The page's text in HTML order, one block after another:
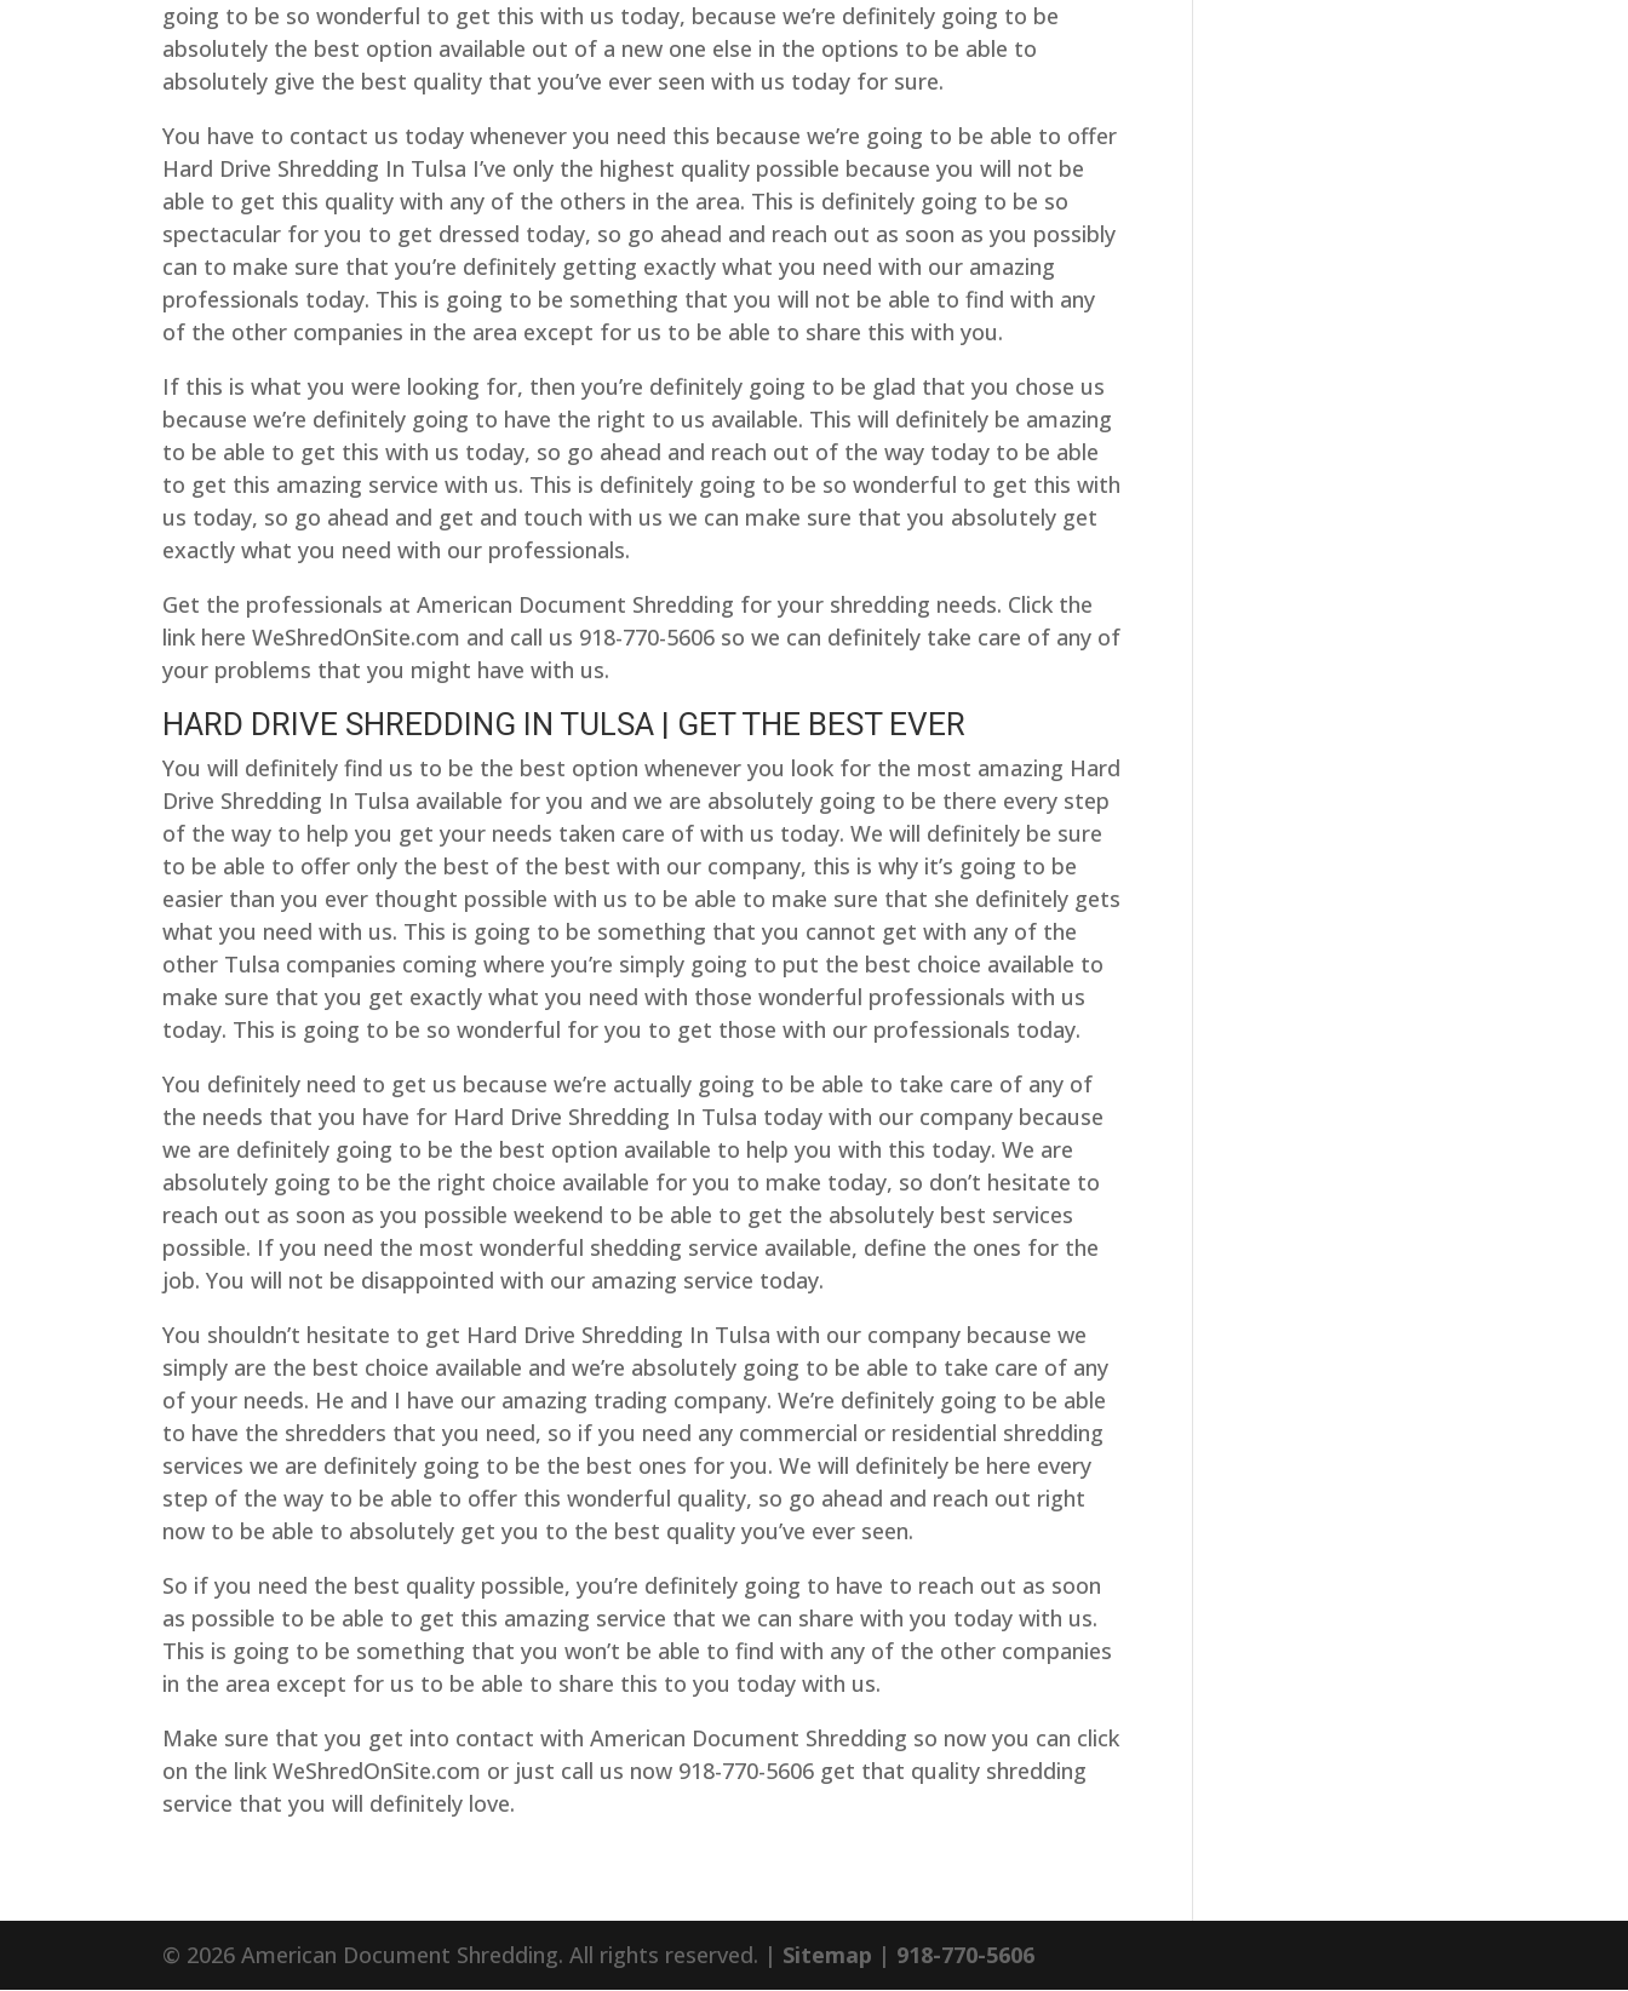
going to be so wonderful to get this with us today, because we’re definitely going to be
absolutely the best option available out of a new one else in the options to be able to
absolutely give the best quality that you’ve ever seen with us today for sure.
You have to contact us today whenever you need this because we’re going to be able to offer
Hard Drive Shredding In Tulsa I’ve only the highest quality possible because you will not be
able to get this quality with any of the others in the area. This is definitely going to be so
spectacular for you to get dressed today, so go ahead and reach out as soon as you possibly
can to make sure that you’re definitely getting exactly what you need with our amazing
professionals today. This is going to be something that you will not be able to find with any
of the other companies in the area except for us to be able to share this with you.
If this is what you were looking for, then you’re definitely going to be glad that you chose us
because we’re definitely going to have the right to us available. This will definitely be amazing
to be able to get this with us today, so go ahead and reach out of the way today to be able
to get this amazing service with us. This is definitely going to be so wonderful to get this with
us today, so go ahead and get and touch with us we can make sure that you absolutely get
exactly what you need with our professionals.
Get the professionals at American Document Shredding for your shredding needs. Click the
link here WeShredOnSite.com and call us 918-770-5606 so we can definitely take care of any of
your problems that you might have with us.
HARD DRIVE SHREDDING IN TULSA | GET THE BEST EVER
You will definitely find us to be the best option whenever you look for the most amazing Hard
Drive Shredding In Tulsa available for you and we are absolutely going to be there every step
of the way to help you get your needs taken care of with us today. We will definitely be sure
to be able to offer only the best of the best with our company, this is why it’s going to be
easier than you ever thought possible with us to be able to make sure that she definitely gets
what you need with us. This is going to be something that you cannot get with any of the
other Tulsa companies coming where you’re simply going to put the best choice available to
make sure that you get exactly what you need with those wonderful professionals with us
today. This is going to be so wonderful for you to get those with our professionals today.
You definitely need to get us because we’re actually going to be able to take care of any of
the needs that you have for Hard Drive Shredding In Tulsa today with our company because
we are definitely going to be the best option available to help you with this today. We are
absolutely going to be the right choice available for you to make today, so don’t hesitate to
reach out as soon as you possible weekend to be able to get the absolutely best services
possible. If you need the most wonderful shedding service available, define the ones for the
job. You will not be disappointed with our amazing service today.
You shouldn’t hesitate to get Hard Drive Shredding In Tulsa with our company because we
simply are the best choice available and we’re absolutely going to be able to take care of any
of your needs. He and I have our amazing trading company. We’re definitely going to be able
to have the shredders that you need, so if you need any commercial or residential shredding
services we are definitely going to be the best ones for you. We will definitely be here every
step of the way to be able to offer this wonderful quality, so go ahead and reach out right
now to be able to absolutely get you to the best quality you’ve ever seen.
So if you need the best quality possible, you’re definitely going to have to reach out as soon
as possible to be able to get this amazing service that we can share with you today with us.
This is going to be something that you won’t be able to find with any of the other companies
in the area except for us to be able to share this to you today with us.
Make sure that you get into contact with American Document Shredding so now you can click
on the link WeShredOnSite.com or just call us now 918-770-5606 get that quality shredding
service that you will definitely love.
© 2026 American Document Shredding. All rights reserved. | Sitemap | 918-770-5606